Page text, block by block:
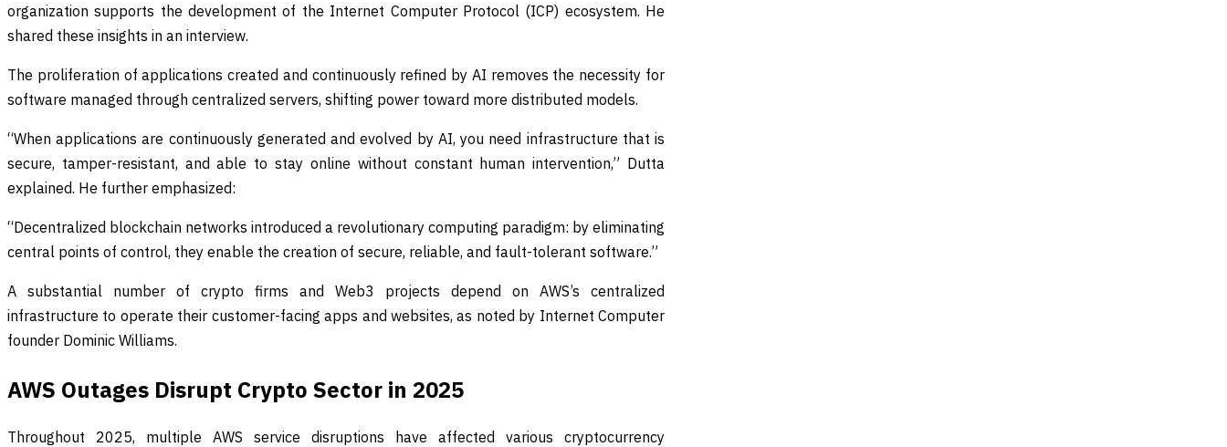
organization supports the development of the Internet Computer Protocol (ICP) ecosystem. He
shared these insights in an interview.
The proliferation of applications created and continuously refined by AI removes the necessity for
software managed through centralized servers, shifting power toward more distributed models.
“When applications are continuously generated and evolved by AI, you need infrastructure that is
secure, tamper-resistant, and able to stay online without constant human intervention,” Dutta
explained. He further emphasized:
“Decentralized blockchain networks introduced a revolutionary computing paradigm: by eliminating
central points of control, they enable the creation of secure, reliable, and fault-tolerant software.”
A substantial number of crypto firms and Web3 projects depend on AWS’s centralized
infrastructure to operate their customer-facing apps and websites, as noted by Internet Computer
founder Dominic Williams.
AWS Outages Disrupt Crypto Sector in 2025
Throughout 2025, multiple AWS service disruptions have affected various cryptocurrency